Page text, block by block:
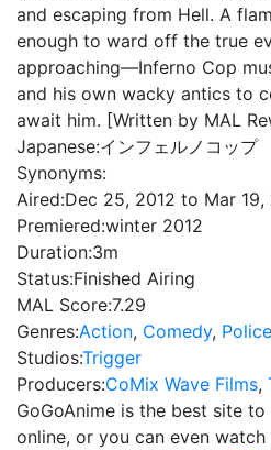
and escaping from Hell. A
enough to ward off the true
approaching—Inferno Cop
and his own wacky antics to
await him. [Written by MAL
Japanese:インフェルノコップ
Synonyms:
Aired:Dec 25, 2012 to Mar 19,
Premiered:winter 2012
Duration:3m
Status:Finished Airing
MAL Score:7.29
Genres:Action, Comedy, Police
Studios:Trigger
Producers:CoMix Wave Films,
GoGoAnime is the best site
online, or you can even watch